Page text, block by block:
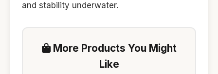
and stability underwater.
More Products You Might
Like